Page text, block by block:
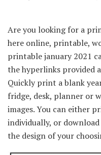
Are you looking for a
here online, printable,
printable january 2021
the hyperlinks provided
Quickly print a blank
fridge, desk, planner or
images. You can either
individually, or
the design of your